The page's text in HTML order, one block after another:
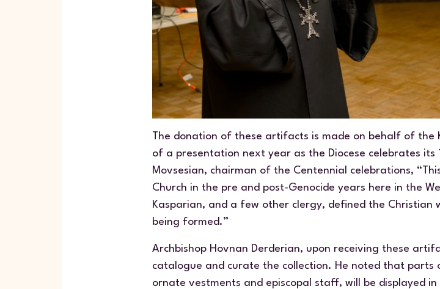
The donation of these artifacts is made on behalf of
of a presentation next year as the Diocese celebrates
Movsesian, chairman of the Centennial celebrations,
Church in the pre and post-Genocide years here in the
Kasparian, and a few other clergy, defined the Christian
being formed.”
Archbishop Hovnan Derderian, upon receiving these
catalogue and curate the collection. He noted that parts
ornate vestments and episcopal staff, will be displayed